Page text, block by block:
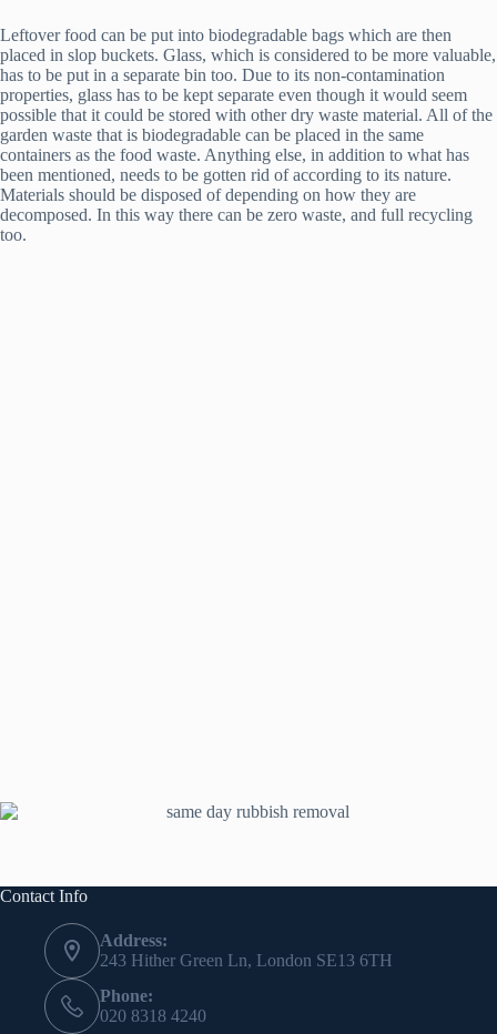
Leftover food can be put into biodegradable bags which are then
placed in slop buckets. Glass, which is considered to be more valuable,
has to be put in a separate bin too. Due to its non-contamination
properties, glass has to be kept separate even though it would seem
possible that it could be stored with other dry waste material. All of the
garden waste that is biodegradable can be placed in the same
containers as the food waste. Anything else, in addition to what has
been mentioned, needs to be gotten rid of according to its nature.
Materials should be disposed of depending on how they are
decomposed. In this way there can be zero waste, and full recycling
too.
Contact Info
Address:
243 Hither Green Ln, London SE13 6TH
Phone:
020 8318 4240